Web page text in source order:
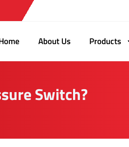
About Us Products
Switch?